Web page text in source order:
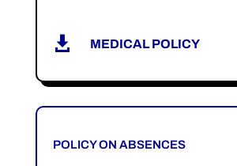
 MEDICAL POLICY
POLICY ON ABSENCES